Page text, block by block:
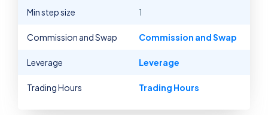
Min step size 1
Commission and Swap Commission and Swap
Leverage Leverage
Trading Hours Trading Hours